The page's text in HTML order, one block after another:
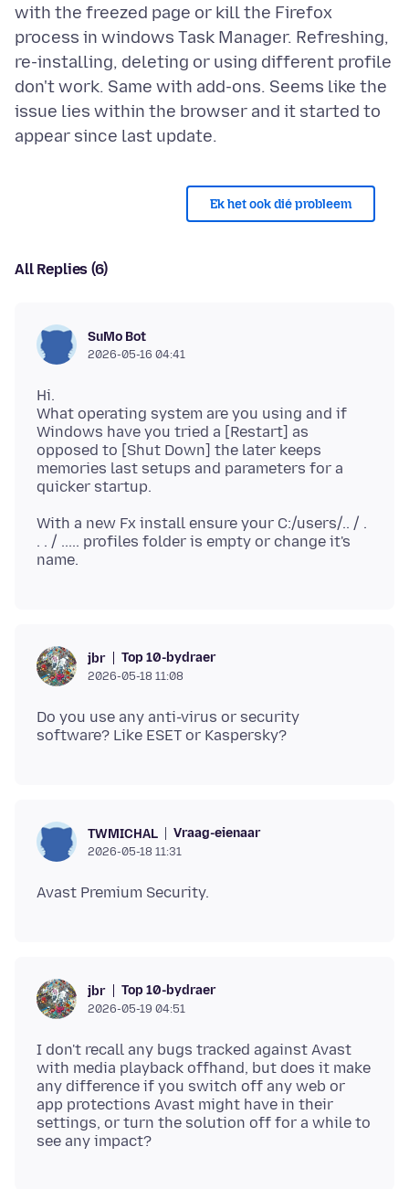
with the freezed page or kill the Firefox
process in windows Task Manager. Refreshing,
re-installing, deleting or using different profile
don't work. Same with add-ons. Seems like the
issue lies within the browser and it started to
Ek het ook dié probleem
All Replies (6)
SuMo Bot
2026-05-16 04:41
Hi.
What operating system are you using and if
Windows have you tried a [Restart] as
opposed to [Shut Down] the later keeps
memories last setups and parameters for a
With a new Fx install ensure your C:/users/.. / .
. . / ..... profiles folder is empty or change it's
jbr Top 10-bydraer
2026-05-18 11:08
Do you use any anti-virus or security
TWMICHAL Vraag-eienaar
2026-05-18 11:31
jbr Top 10-bydraer
2026-05-19 04:51
I don't recall any bugs tracked against Avast
with media playback offhand, but does it make
any difference if you switch off any web or
app protections Avast might have in their
settings, or turn the solution off for a while to